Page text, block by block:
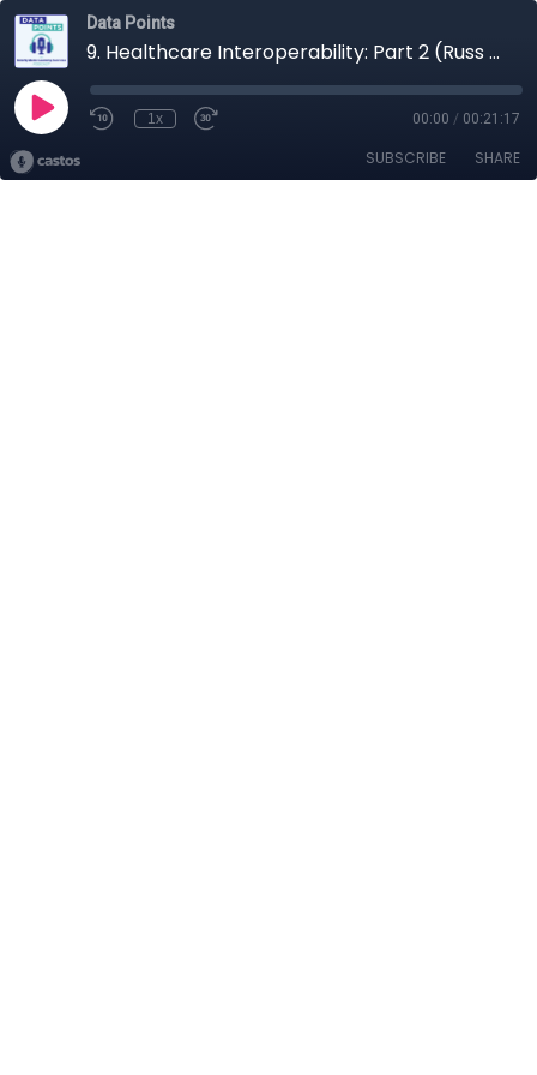
Data Points
9. Healthcare Interoperability: Part 2 (Russ Leftwich)
1x 00:00 / 00:21:17
SUBSCRIBE SHARE